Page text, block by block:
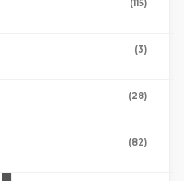
(115)
(3)
(28)
(82)